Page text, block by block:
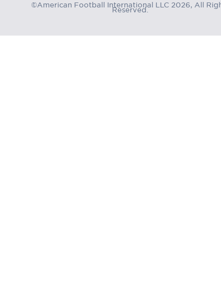
©American Football International LLC 2026, All
Reserved.